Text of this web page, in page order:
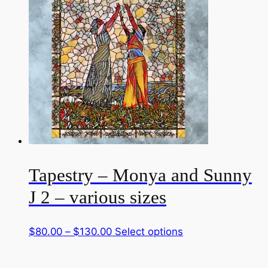
through
$130.00
multiple
variants.
The
options
may
be
chosen
on
the
product
Tapestry – Monya and Sunny
J 2 – various sizes
$80.00 – $130.00Price
Select options